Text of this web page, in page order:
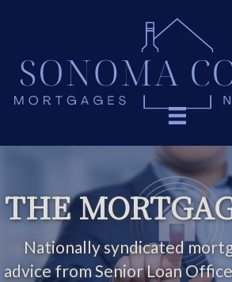
THE
Nationally syndicated
advice from Senior Loan